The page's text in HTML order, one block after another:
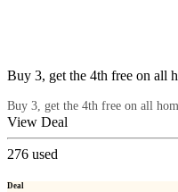
Buy 3, get the 4th free on all
Buy 3, get the 4th free on all
View Deal
276 used
Deal